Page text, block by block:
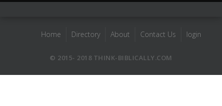
Home Directory About Contact Us login
© 2015- 2018 THINK-BIBLICALLY.COM